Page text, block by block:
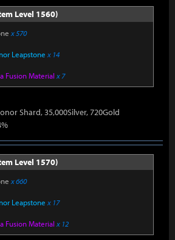
Level 1560)
x 570
Leapstone x 14
Fusion Material x 7
Shard, 35,000Silver, 720Gold
Level 1570)
x 660
Leapstone x 17
Fusion Material x 12